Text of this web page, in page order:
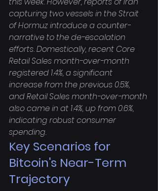
capturing two vessels in the Strait
of Hormuz introduce a counter-
narrative to the de-escalation
efforts. Domestically, recent Core
Retail Sales month-over-month
registered 1.4%, a significant
increase from the previous 0.5%,
and Retail Sales month-over-month
also came in at 1.4%, up from 0.6%,
indicating robust consumer
spending.
Key Scenarios for
Bitcoin's Near-Term
Trajectory